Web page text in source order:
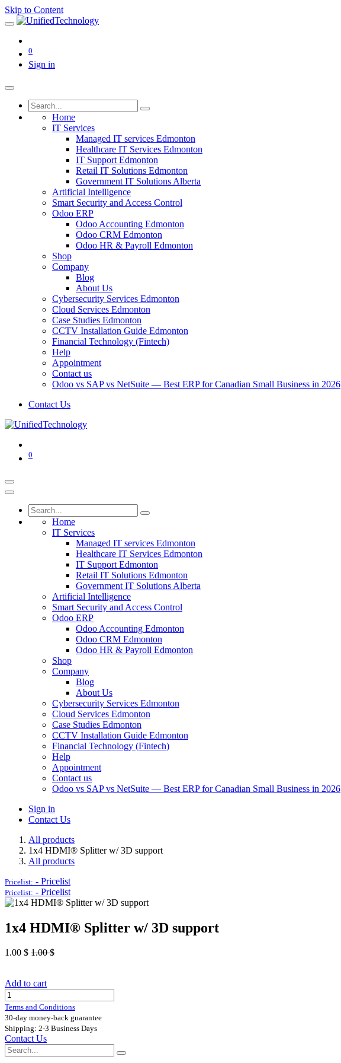
Skip to Content
0
Sign in
Home
IT Services
Managed IT services Edmonton
Healthcare IT Services Edmonton
IT Support Edmonton
Retail IT Solutions Edmonton
Government IT Solutions Alberta
Artificial Intelligence
Smart Security and Access Control
Odoo ERP
Odoo Accounting Edmonton
Odoo CRM Edmonton
Odoo HR & Payroll Edmonton
Shop
Company
Blog
About Us
Cybersecurity Services Edmonton
Cloud Services Edmonton
Case Studies Edmonton
CCTV Installation Guide Edmonton
Financial Technology (Fintech)
Help
Appointment
Contact us
Odoo vs SAP vs NetSuite — Best ERP for Canadian Small Business in 2026
Contact Us
0
Home
IT Services
Managed IT services Edmonton
Healthcare IT Services Edmonton
IT Support Edmonton
Retail IT Solutions Edmonton
Government IT Solutions Alberta
Artificial Intelligence
Smart Security and Access Control
Odoo ERP
Odoo Accounting Edmonton
Odoo CRM Edmonton
Odoo HR & Payroll Edmonton
Shop
Company
Blog
About Us
Cybersecurity Services Edmonton
Cloud Services Edmonton
Case Studies Edmonton
CCTV Installation Guide Edmonton
Financial Technology (Fintech)
Help
Appointment
Contact us
Odoo vs SAP vs NetSuite — Best ERP for Canadian Small Business in 2026
Sign in
Contact Us
All products
1x4 HDMI® Splitter w/ 3D support
All products
Pricelist: - Pricelist
Pricelist: - Pricelist
1x4 HDMI® Splitter w/ 3D support
1.00 $ 1.00$
Add to cart
Terms and Conditions
30-day money-back guarantee
Shipping: 2-3 Business Days
Contact Us